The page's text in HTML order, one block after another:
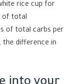
rice cup for
of total
of total carbs per
the difference in